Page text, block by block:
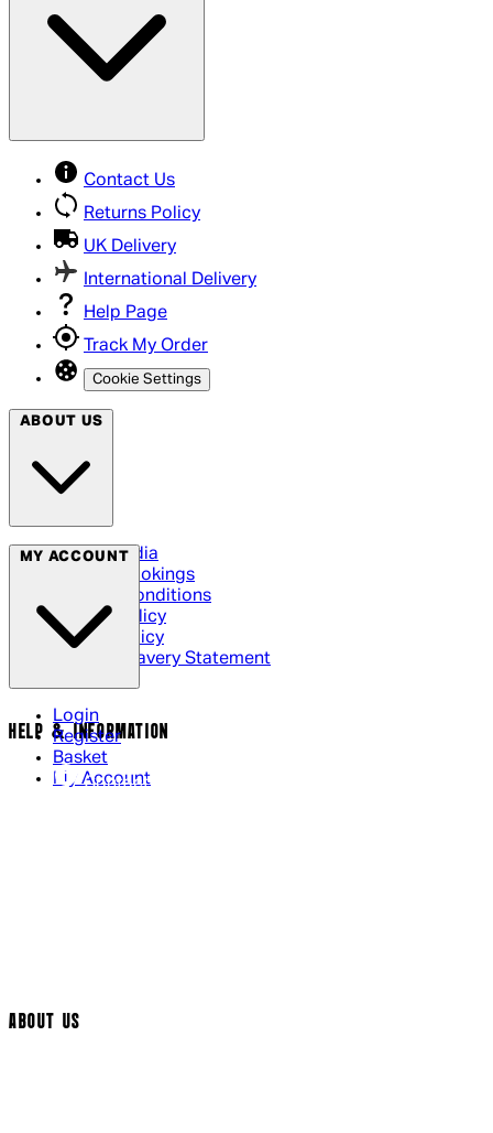
Contact Us
Returns Policy
UK Delivery
International Delivery
Help Page
Track My Order
Cookie Settings
ABOUT US
Social Media
Cinema Bookings
Terms & Conditions
Privacy Policy
Cookie Policy
Modern Slavery Statement
MY ACCOUNT
Login
Register
Basket
My Account
HELP & INFORMATION
Contact Us
ABOUT US